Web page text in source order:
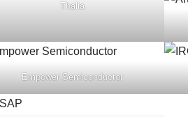
Thalia
Empower Semiconductor